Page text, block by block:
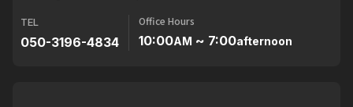
TEL
050-3196-4834
Office Hours
10:00AM ~ 7:00afternoon